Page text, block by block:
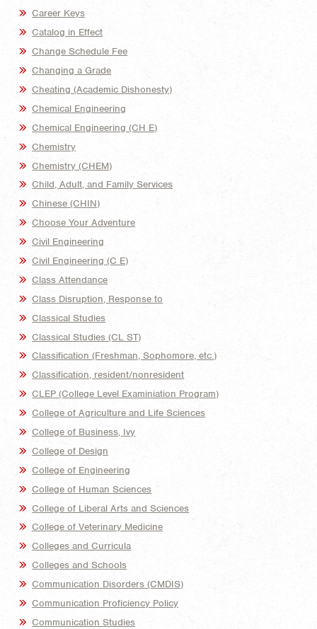
Career Keys
Catalog in Effect
Change Schedule Fee
Changing a Grade
Cheating (Academic Dishonesty)
Chemical Engineering
Chemical Engineering (CH E)
Chemistry
Chemistry (CHEM)
Child, Adult, and Family Services
Chinese (CHIN)
Choose Your Adventure
Civil Engineering
Civil Engineering (C E)
Class Attendance
Class Disruption, Response to
Classical Studies
Classical Studies (CL ST)
Classification (Freshman, Sophomore, etc.)
Classification, resident/nonresident
CLEP (College Level Examiniation Program)
College of Agriculture and Life Sciences
College of Business, Ivy
College of Design
College of Engineering
College of Human Sciences
College of Liberal Arts and Sciences
College of Veterinary Medicine
Colleges and Curricula
Colleges and Schools
Communication Disorders (CMDIS)
Communication Proficiency Policy
Communication Studies